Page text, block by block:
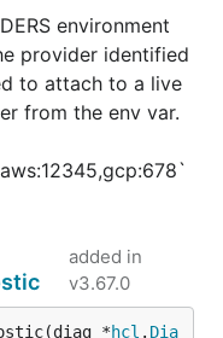
environment
provider identified
to attach to a live
from the env var.
added in
v3.67.0
*hcl . Dia